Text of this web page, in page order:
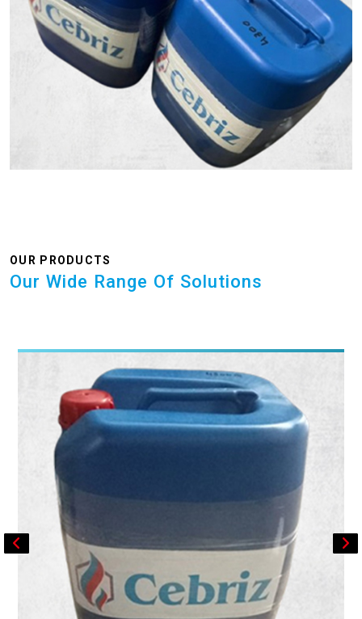
OUR PRODUCTS
Our Wide Range Of Solutions